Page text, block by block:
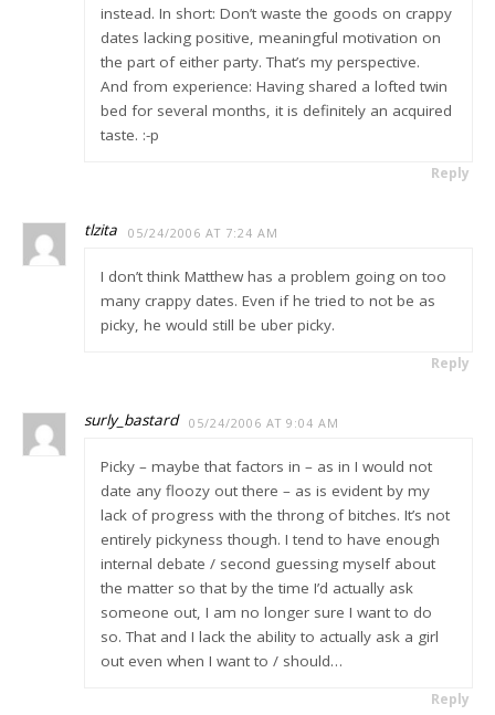
instead. In short: Don’t waste the goods on crappy
dates lacking positive, meaningful motivation on
the part of either party. That’s my perspective.
And from experience: Having shared a lofted twin
bed for several months, it is definitely an acquired
taste. :-p
Reply
tlzita 05/24/2006 AT 7:24 AM
I don’t think Matthew has a problem going on too
many crappy dates. Even if he tried to not be as
picky, he would still be uber picky.
Reply
surly_bastard 05/24/2006 AT 9:04 AM
Picky – maybe that factors in – as in I would not
date any floozy out there – as is evident by my
lack of progress with the throng of bitches. It’s not
entirely pickyness though. I tend to have enough
internal debate / second guessing myself about
the matter so that by the time I’d actually ask
someone out, I am no longer sure I want to do
so. That and I lack the ability to actually ask a girl
out even when I want to / should…
Reply